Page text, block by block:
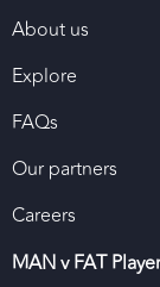
About us
Explore
FAQs
Our partners
Careers
MAN v FAT